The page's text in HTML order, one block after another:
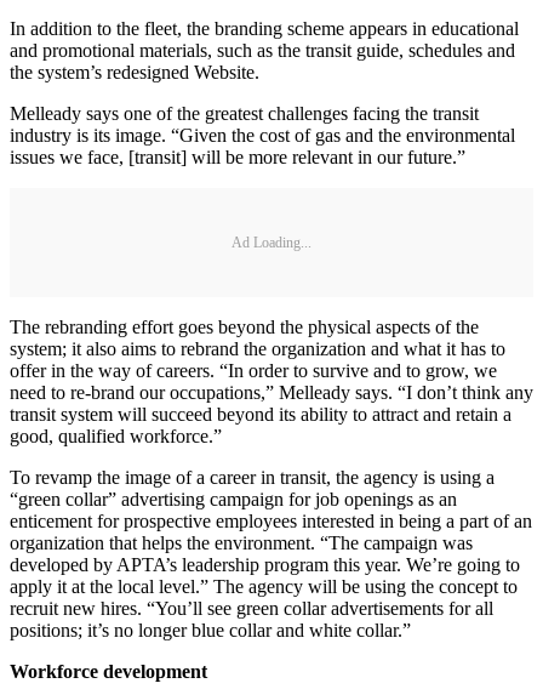
In addition to the fleet, the branding scheme appears in educational
and promotional materials, such as the transit guide, schedules and
the system’s redesigned Website.
Melleady says one of the greatest challenges facing the transit
industry is its image. “Given the cost of gas and the environmental
issues we face, [transit] will be more relevant in our future.”
Ad Loading...
The rebranding effort goes beyond the physical aspects of the
system; it also aims to rebrand the organization and what it has to
offer in the way of careers. “In order to survive and to grow, we
need to re-brand our occupations,” Melleady says. “I don’t think any
transit system will succeed beyond its ability to attract and retain a
good, qualified workforce.”
To revamp the image of a career in transit, the agency is using a
“green collar” advertising campaign for job openings as an
enticement for prospective employees interested in being a part of an
organization that helps the environment. “The campaign was
developed by APTA’s leadership program this year. We’re going to
apply it at the local level.” The agency will be using the concept to
recruit new hires. “You’ll see green collar advertisements for all
positions; it’s no longer blue collar and white collar.”
Workforce development